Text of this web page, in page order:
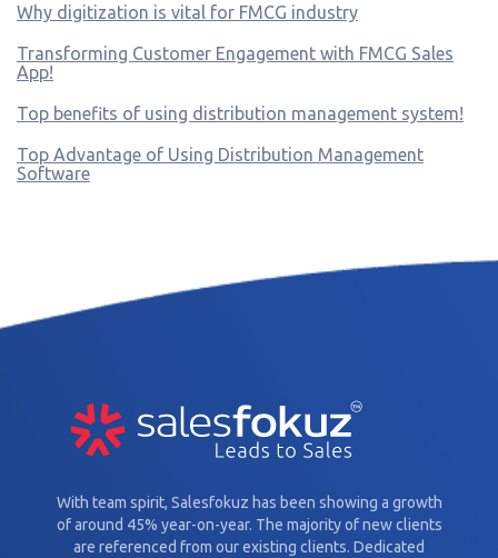
Why digitization is vital for FMCG industry
Transforming Customer Engagement with FMCG Sales
App!
Top benefits of using distribution management system!
Top Advantage of Using Distribution Management
Software
With team spirit, Salesfokuz has been showing a growth
of around 45% year-on-year. The majority of new clients
are referenced from our existing clients. Dedicated